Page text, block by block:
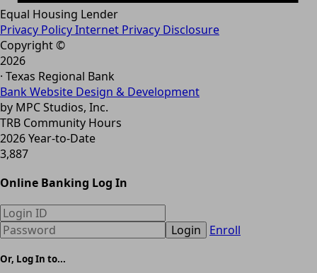
Equal Housing Lender
Privacy PolicyInternet Privacy Disclosure
Copyright ©
2026
· Texas Regional Bank
Bank Website Design & Development
by MPC Studios, Inc.
TRB Community Hours
2026 Year-to-Date
3,887
Online Banking Log In
Login Enroll
Or, Log In to...